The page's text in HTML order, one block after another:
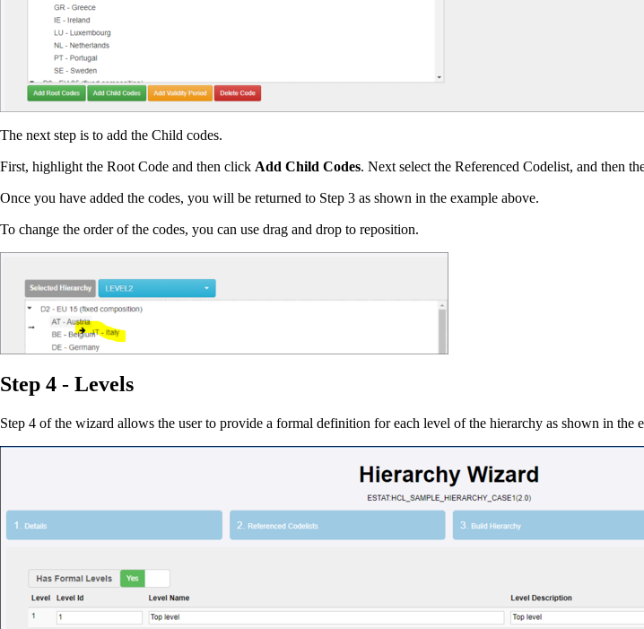
The next step is to add the Child codes.
First, highlight the Root Code and then click Add Child Codes. Next select the Referenced Codelist, and then
Once you have added the codes, you will be returned to Step 3 as shown in the example above.
To change the order of the codes, you can use drag and drop to reposition.
Step 4 - Levels
Step 4 of the wizard allows the user to provide a formal definition for each level of the hierarchy as shown in the